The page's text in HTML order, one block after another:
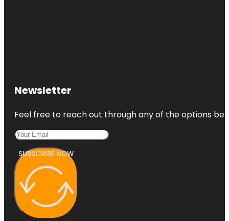
Newsletter
Feel free to reach out through any of the options
SUBSCRIBE NOW